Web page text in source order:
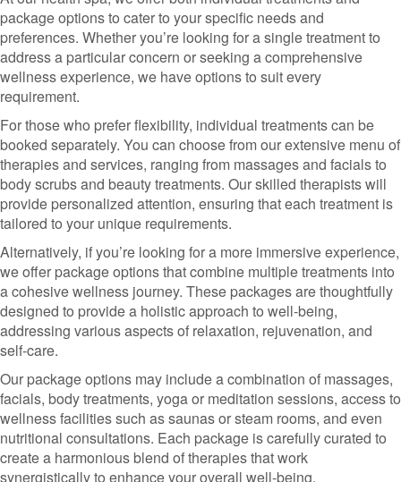
package options to cater to your specific needs and
preferences. Whether you’re looking for a single treatment to
address a particular concern or seeking a comprehensive
wellness experience, we have options to suit every
requirement.
For those who prefer flexibility, individual treatments can be
booked separately. You can choose from our extensive menu of
therapies and services, ranging from massages and facials to
body scrubs and beauty treatments. Our skilled therapists will
provide personalized attention, ensuring that each treatment is
tailored to your unique requirements.
Alternatively, if you’re looking for a more immersive experience,
we offer package options that combine multiple treatments into
a cohesive wellness journey. These packages are thoughtfully
designed to provide a holistic approach to well-being,
addressing various aspects of relaxation, rejuvenation, and
self-care.
Our package options may include a combination of massages,
facials, body treatments, yoga or meditation sessions, access to
wellness facilities such as saunas or steam rooms, and even
nutritional consultations. Each package is carefully curated to
create a harmonious blend of therapies that work
synergistically to enhance your overall well-being.